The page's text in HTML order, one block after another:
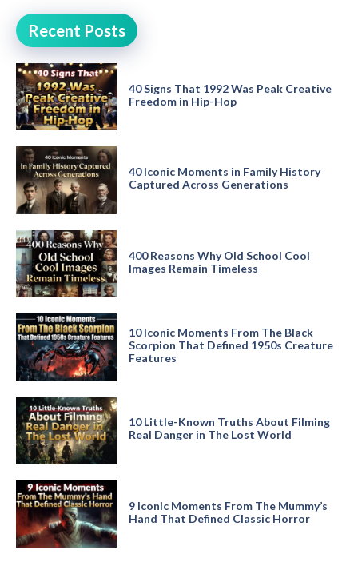
Recent Posts
40 Signs That 1992 Was Peak Creative
Freedom in Hip-Hop
40 Iconic Moments in Family History
Captured Across Generations
400 Reasons Why Old School Cool
Images Remain Timeless
10 Iconic Moments From The Black
Scorpion That Defined 1950s Creature
Features
10 Little-Known Truths About Filming
Real Danger in The Lost World
9 Iconic Moments From The Mummy’s
Hand That Defined Classic Horror